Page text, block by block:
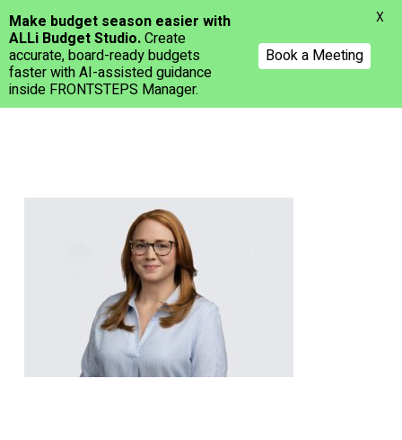
Menu
Make budget season easier with
ALLi Budget Studio.Create
accurate, board-ready budgets
faster with AI-assisted guidance
inside FRONTSTEPS Manager.
Book a Meeting
X